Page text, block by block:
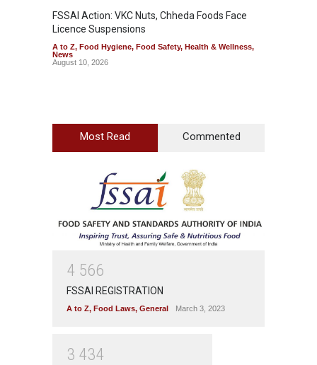
FSSAI Action: VKC Nuts, Chheda Foods Face
Licence Suspensions
A to Z, Food Hygiene, Food Safety, Health & Wellness,
News
August 10, 2026
Most Read Commented
4 566
FSSAI REGISTRATION
A to Z, Food Laws, General March 3, 2023
3 434